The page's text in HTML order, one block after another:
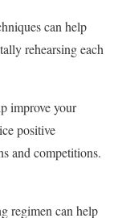
can help
rehearsing each
improve your
positive
and competitions.
regimen can help